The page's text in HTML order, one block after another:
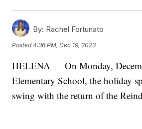
By: Rachel Fortunato
Posted4:36 PM, Dec 19, 2023
HELENA — On Monday,
Elementary School, the holiday
swing with the return of the